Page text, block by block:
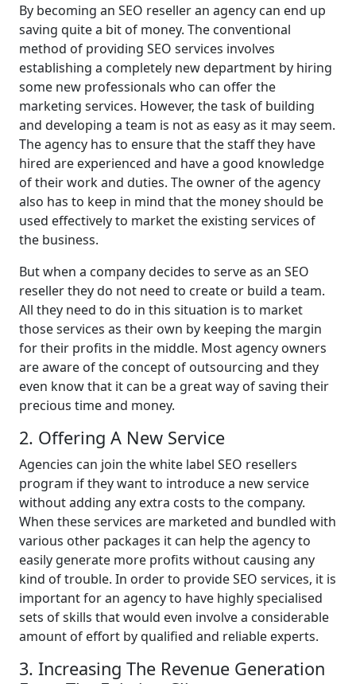
By becoming an SEO reseller an agency can end up
saving quite a bit of money. The conventional
method of providing SEO services involves
establishing a completely new department by hiring
some new professionals who can offer the
marketing services. However, the task of building
and developing a team is not as easy as it may seem.
The agency has to ensure that the staff they have
hired are experienced and have a good knowledge
of their work and duties. The owner of the agency
also has to keep in mind that the money should be
used effectively to market the existing services of
the business.
But when a company decides to serve as an SEO
reseller they do not need to create or build a team.
All they need to do in this situation is to market
those services as their own by keeping the margin
for their profits in the middle. Most agency owners
are aware of the concept of outsourcing and they
even know that it can be a great way of saving their
precious time and money.
2. Offering A New Service
Agencies can join the white label SEO resellers
program if they want to introduce a new service
without adding any extra costs to the company.
When these services are marketed and bundled with
various other packages it can help the agency to
easily generate more profits without causing any
kind of trouble. In order to provide SEO services, it is
important for an agency to have highly specialised
sets of skills that would even involve a considerable
amount of effort by qualified and reliable experts.
3. Increasing The Revenue Generation